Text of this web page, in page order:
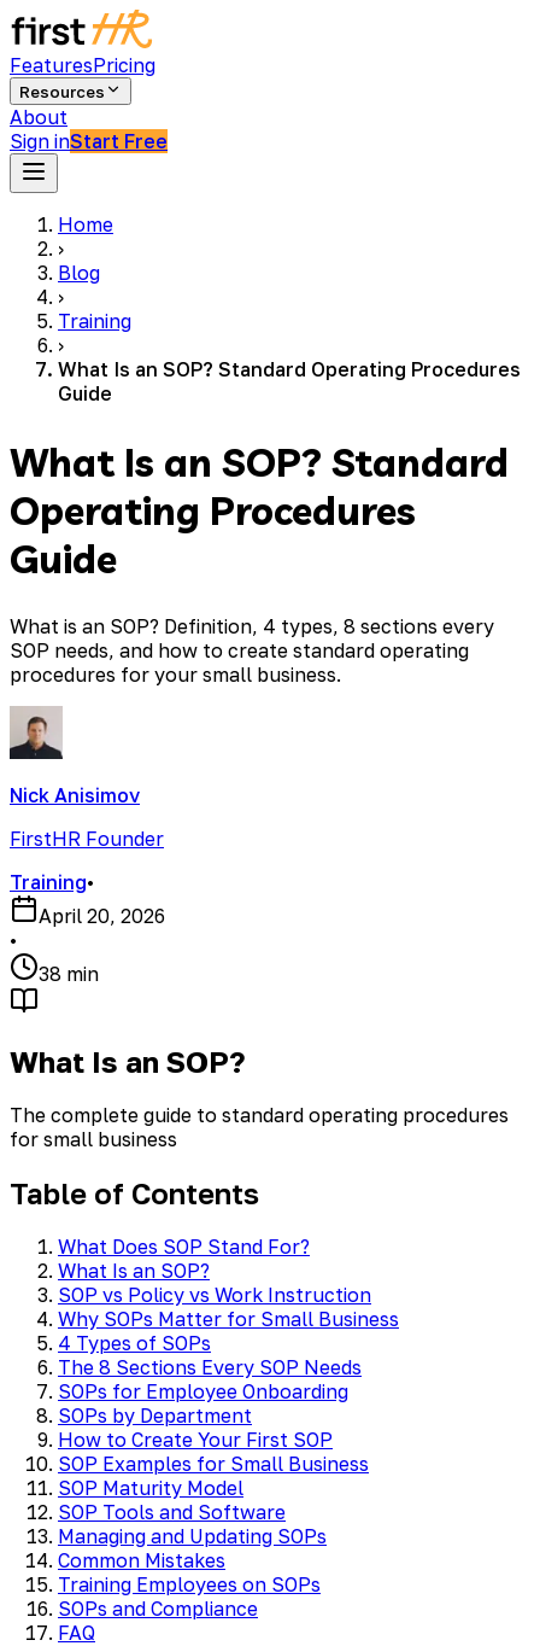
FeaturesPricing
Resources
About
Sign inStart Free
Home
›
Blog
›
Training
›
What Is an SOP? Standard Operating Procedures
Guide
What Is an SOP? Standard
Operating Procedures
Guide
What is an SOP? Definition, 4 types, 8 sections every
SOP needs, and how to create standard operating
procedures for your small business.
Nick Anisimov
FirstHR Founder
Training•
April 20, 2026
•
38 min
What Is an SOP?
The complete guide to standard operating procedures
for small business
Table of Contents
What Does SOP Stand For?
What Is an SOP?
SOP vs Policy vs Work Instruction
Why SOPs Matter for Small Business
4 Types of SOPs
The 8 Sections Every SOP Needs
SOPs for Employee Onboarding
SOPs by Department
How to Create Your First SOP
SOP Examples for Small Business
SOP Maturity Model
SOP Tools and Software
Managing and Updating SOPs
Common Mistakes
Training Employees on SOPs
SOPs and Compliance
FAQ